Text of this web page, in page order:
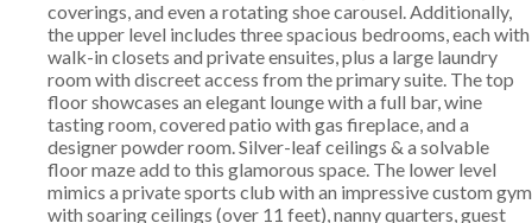
coverings, and even a rotating shoe carousel. Additionally,
the upper level includes three spacious bedrooms, each with
walk-in closets and private ensuites, plus a large laundry
room with discreet access from the primary suite. The top
floor showcases an elegant lounge with a full bar, wine
tasting room, covered patio with gas fireplace, and a
designer powder room. Silver-leaf ceilings & a solvable
floor maze add to this glamorous space. The lower level
mimics a private sports club with an impressive custom gym
with soaring ceilings (over 11 feet), nanny quarters, guest